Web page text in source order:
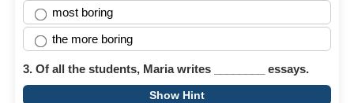
most boring
the more boring
3. Of all the students, Maria writes ________ essays.
Show Hint